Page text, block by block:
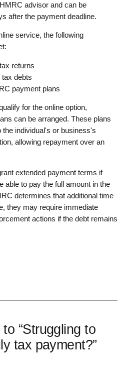
advisor and can be
after the payment deadline.
service, the following
returns
tax debts
payment plans
for the online option,
can be arranged. These plans
the individual's or business's
allowing repayment over an
extended payment terms if
able to pay the full amount in the
determines that additional time
they may require immediate
actions if the debt remains
“Struggling to
tax payment?”